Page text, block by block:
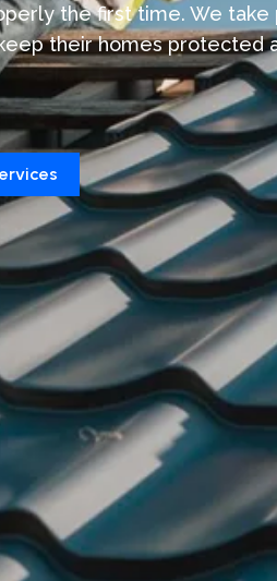
the first time. We take
their homes protected